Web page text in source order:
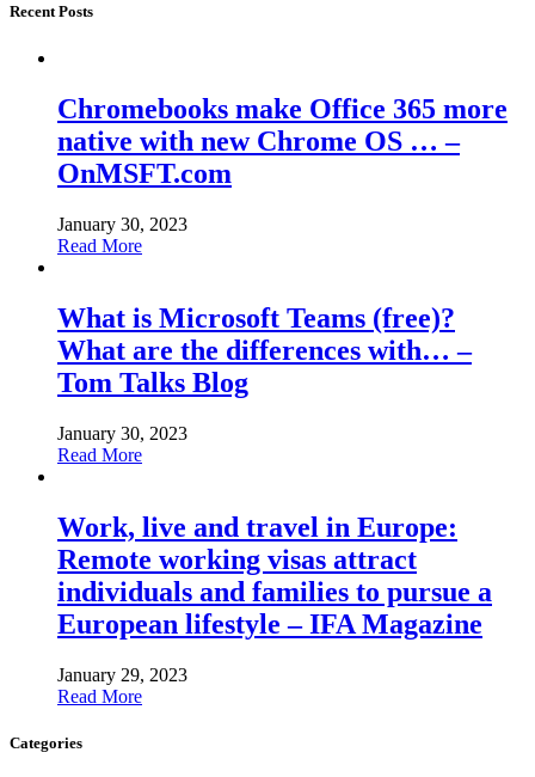
Recent Posts
Chromebooks make Office 365 more
native with new Chrome OS … –
OnMSFT.com
January 30, 2023
Read More
What is Microsoft Teams (free)?
What are the differences with… –
Tom Talks Blog
January 30, 2023
Read More
Work, live and travel in Europe:
Remote working visas attract
individuals and families to pursue a
European lifestyle – IFA Magazine
January 29, 2023
Read More
Categories